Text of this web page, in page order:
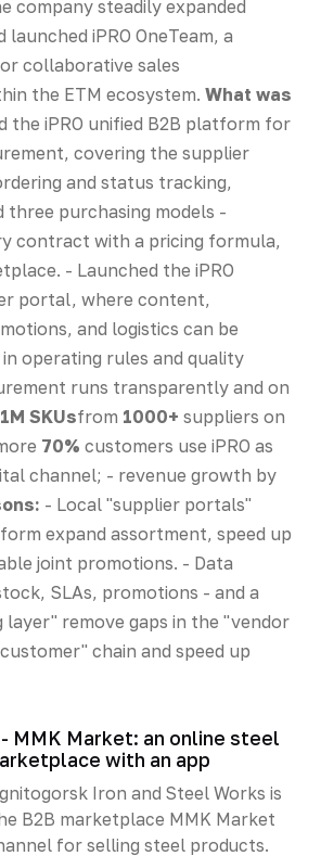
company steadily expanded
iPRO OneTeam, a
collaborative sales
the ETM ecosystem. What was
the iPRO unified B2B platform for
covering the supplier
and status tracking,
three purchasing models -
contract with a pricing formula,
- Launched the iPRO
portal, where content,
and logistics can be
operating rules and quality
runs transparently and on
1M SKUsfrom 1000+ suppliers on
70% customers use iPRO as
channel; - revenue growth by
- Local "supplier portals"
expand assortment, speed up
joint promotions. - Data
SLAs, promotions - and a
layer" remove gaps in the "vendor
chain and speed up
- MMK Market: an online steel
with an app
Iron and Steel Works is
B2B marketplace MMK Market
for selling steel products.